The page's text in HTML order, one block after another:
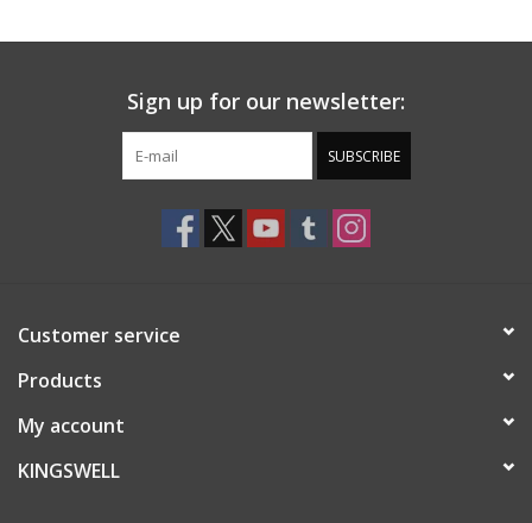
Gift cards
Sign up for our newsletter:
SUBSCRIBE
Customer service
Products
My account
KINGSWELL